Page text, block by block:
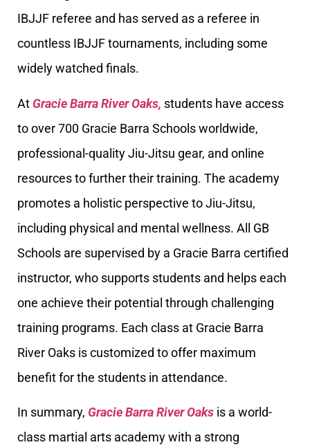
IBJJF referee and has served as a referee in
countless IBJJF tournaments, including some
widely watched finals.
At Gracie Barra River Oaks, students have access
to over 700 Gracie Barra Schools worldwide,
professional-quality Jiu-Jitsu gear, and online
resources to further their training. The academy
promotes a holistic perspective to Jiu-Jitsu,
including physical and mental wellness. All GB
Schools are supervised by a Gracie Barra certified
instructor, who supports students and helps each
one achieve their potential through challenging
training programs. Each class at Gracie Barra
River Oaks is customized to offer maximum
benefit for the students in attendance.
In summary, Gracie Barra River Oaks is a world-
class martial arts academy with a strong